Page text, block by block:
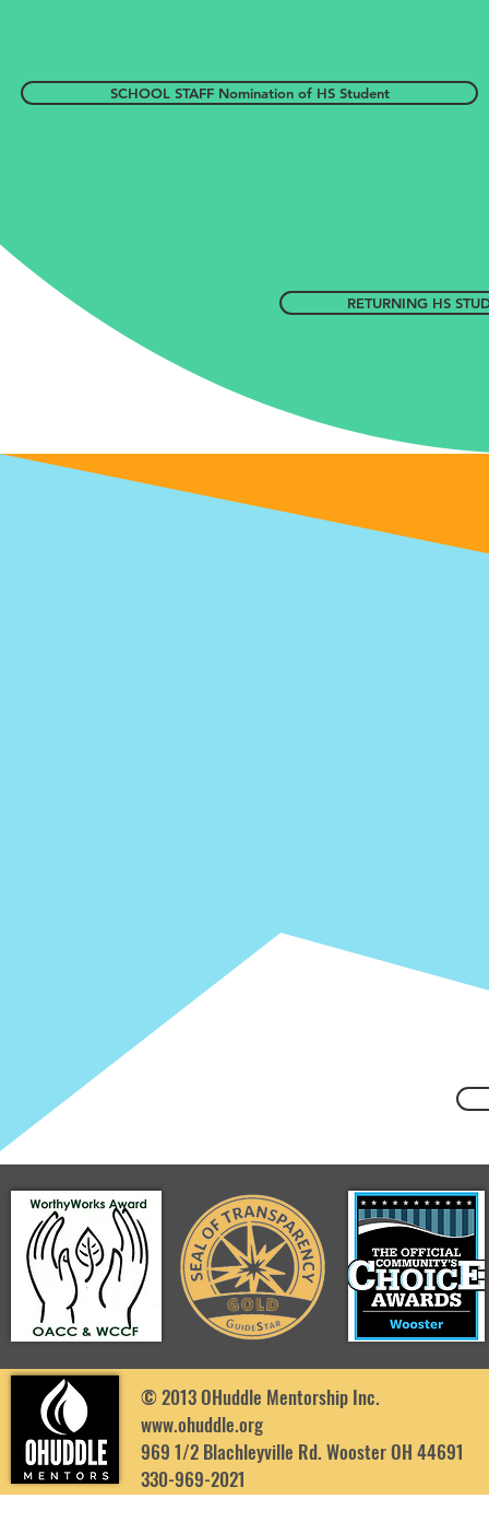
SCHOOL STAFF Nomination of HS Student
RETURNING HS
© 2013 OHuddle Mentorship Inc.
www.ohuddle.org
969 1/2 Blachleyville Rd. Wooster OH 44691
330-969-2021